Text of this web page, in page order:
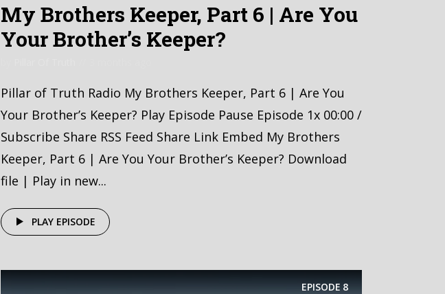
My Brothers Keeper, Part 6 | Are You
Your Brother’s Keeper?
Pillar of Truth Radio My Brothers Keeper, Part 6 | Are You
Your Brother’s Keeper? Play Episode Pause Episode 1x 00:00 /
Subscribe Share RSS Feed Share Link Embed My Brothers
Keeper, Part 6 | Are You Your Brother’s Keeper? Download
file | Play in new...
PLAY EPISODE
EPISODE 8